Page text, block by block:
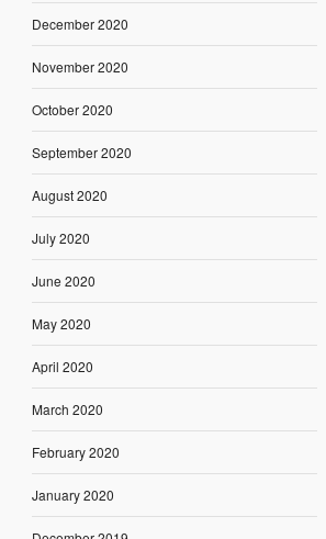
December 2020
November 2020
October 2020
September 2020
August 2020
July 2020
June 2020
May 2020
April 2020
March 2020
February 2020
January 2020